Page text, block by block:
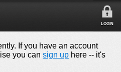
LOGIN
If you have an account
you can sign up here -- it's